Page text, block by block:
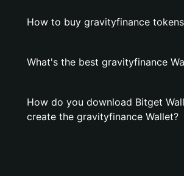
How to buy gravityfinance
What's the best gravityfinance
How do you download Bitget
create the gravityfinance Wallet?